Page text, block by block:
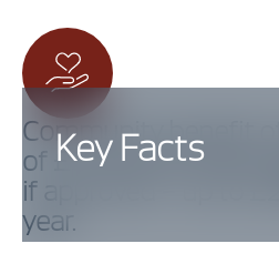
Key Facts
Community benefit
of £5,000 per MW
if approved – up to
year.